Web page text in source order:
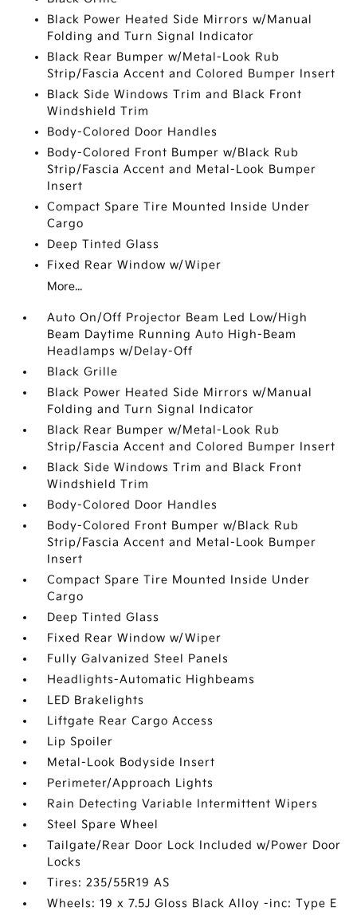
Black Power Heated Side Mirrors w/Manual
Folding and Turn Signal Indicator
Black Rear Bumper w/Metal-Look Rub
Strip/Fascia Accent and Colored Bumper Insert
Black Side Windows Trim and Black Front
Windshield Trim
Body-Colored Door Handles
Body-Colored Front Bumper w/Black Rub
Strip/Fascia Accent and Metal-Look Bumper
Insert
Compact Spare Tire Mounted Inside Under
Cargo
Deep Tinted Glass
Fixed Rear Window w/Wiper
More...
Auto On/Off Projector Beam Led Low/High
Beam Daytime Running Auto High-Beam
Headlamps w/Delay-Off
Black Grille
Black Power Heated Side Mirrors w/Manual
Folding and Turn Signal Indicator
Black Rear Bumper w/Metal-Look Rub
Strip/Fascia Accent and Colored Bumper Insert
Black Side Windows Trim and Black Front
Windshield Trim
Body-Colored Door Handles
Body-Colored Front Bumper w/Black Rub
Strip/Fascia Accent and Metal-Look Bumper
Insert
Compact Spare Tire Mounted Inside Under
Cargo
Deep Tinted Glass
Fixed Rear Window w/Wiper
Fully Galvanized Steel Panels
Headlights-Automatic Highbeams
LED Brakelights
Liftgate Rear Cargo Access
Lip Spoiler
Metal-Look Bodyside Insert
Perimeter/Approach Lights
Rain Detecting Variable Intermittent Wipers
Steel Spare Wheel
Tailgate/Rear Door Lock Included w/Power Door
Locks
Tires: 235/55R19 AS
Wheels: 19 x 7.5J Gloss Black Alloy -inc: Type E